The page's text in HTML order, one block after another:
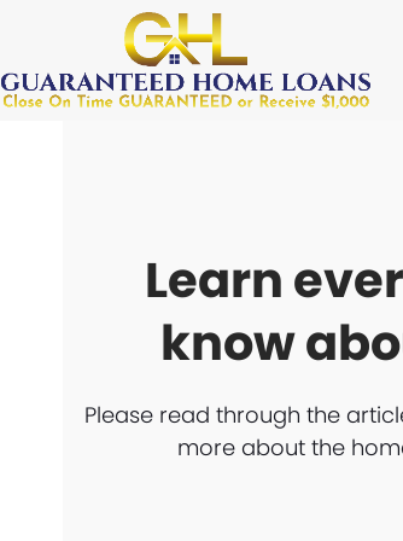
content
Learn
know
Please read through the
more about the